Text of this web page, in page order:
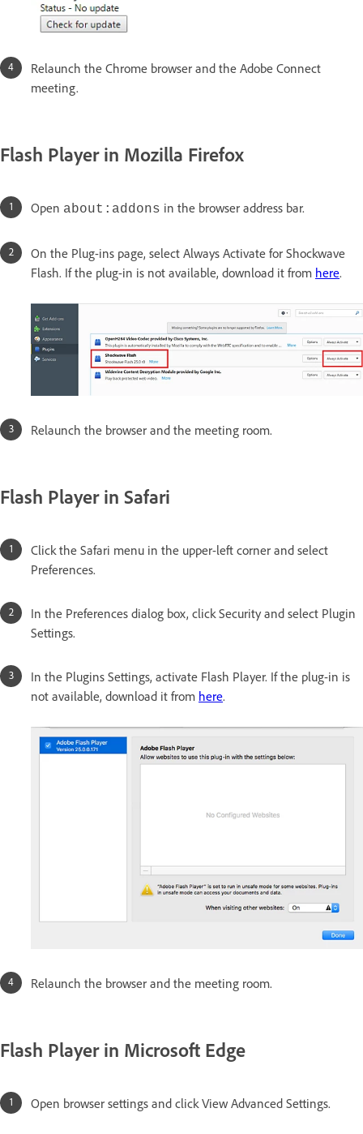
Relaunch the Chrome browser and the Adobe Connect
meeting.
Flash Player in Mozilla Firefox
Open about:addons in the browser address bar.
On the Plug-ins page, select Always Activate for Shockwave
Flash. If the plug-in is not available, download it from here.
Relaunch the browser and the meeting room.
Flash Player in Safari
Click the Safari menu in the upper-left corner and select
Preferences.
In the Preferences dialog box, click Security and select Plugin
Settings.
In the Plugins Settings, activate Flash Player. If the plug-in is
not available, download it from here.
Relaunch the browser and the meeting room.
Flash Player in Microsoft Edge
Open browser settings and click View Advanced Settings.